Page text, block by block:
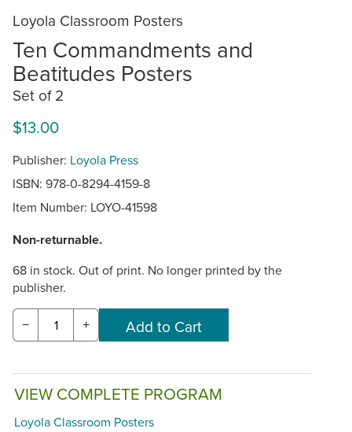
Loyola Classroom Posters
Ten Commandments and
Beatitudes Posters
Set of 2
$13.00
Publisher: Loyola Press
ISBN: 978-0-8294-4159-8
Item Number: LOYO-41598
Non-returnable.
68 in stock. Out of print. No longer printed by the
publisher.
− +
VIEW COMPLETE PROGRAM
Loyola Classroom Posters